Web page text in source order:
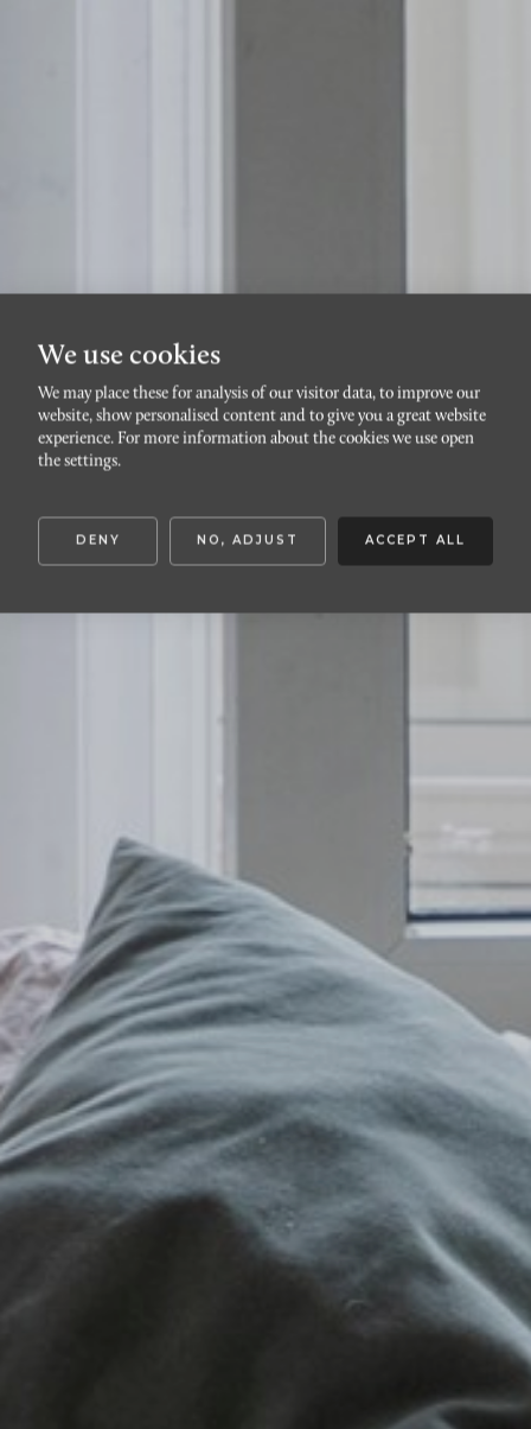
NOBELTORGET
Amiralsgatan 87F
We use cookies
We may place these for analysis of our visitor data, to improve our
website, show personalised content and to give you a great website
experience. For more information about the cookies we use open
the settings.
DENY NO, ADJUST ACCEPT ALL